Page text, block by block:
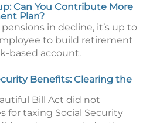
Can You Contribute More
Plan?
in decline, it’s up to
to build retirement
based account.
Benefits: Clearing the
Bill Act did not
for taxing Social Security